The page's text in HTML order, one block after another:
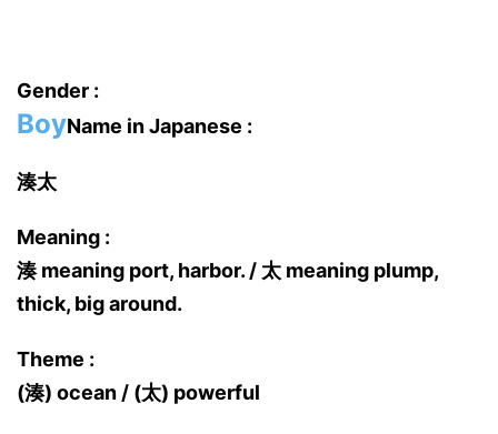
Gender :
BoyName in Japanese :
湊太
Meaning :
湊 meaning port, harbor. / 太 meaning plump,
thick, big around.
Theme :
(湊) ocean / (太) powerful